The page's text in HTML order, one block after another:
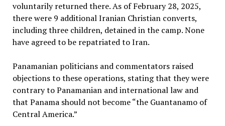
voluntarily returned there. As of February 28, 2025,
there were 9 additional Iranian Christian converts,
including three children, detained in the camp. None
have agreed to be repatriated to Iran.
Panamanian politicians and commentators raised
objections to these operations, stating that they were
contrary to Panamanian and international law and
that Panama should not become “the Guantanamo of
Central America.”